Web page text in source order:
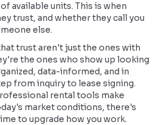
available units. This is when
trust, and whether they call you
else.
trust aren't just the ones with
the ones who show up looking
data-informed, and in
from inquiry to lease signing.
rental tools make
market conditions, there's
to upgrade how you work.